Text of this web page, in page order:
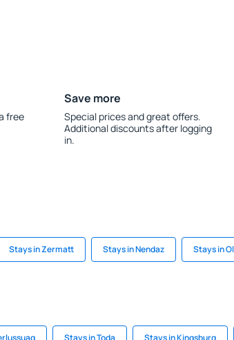
free
Save more
Special prices and great offers.
Additional discounts after logging
in.
Stays in Zermatt Stays in Nendaz Stays in
Stays in Toda Stays in Kingsburg